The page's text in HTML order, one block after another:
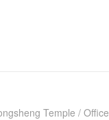
Temple / Office